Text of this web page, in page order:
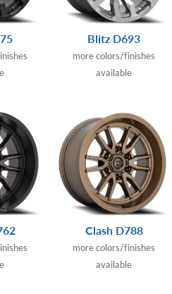
Blitz D693
more colors/finishes
available
Clash D788
more colors/finishes
available